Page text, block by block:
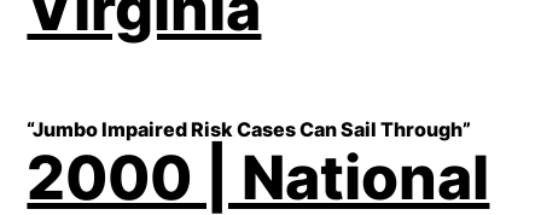
“Jumbo Impaired Risk Cases Can Sail Through”
2000 | National